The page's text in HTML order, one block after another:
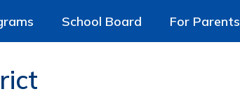
School Board For Parents